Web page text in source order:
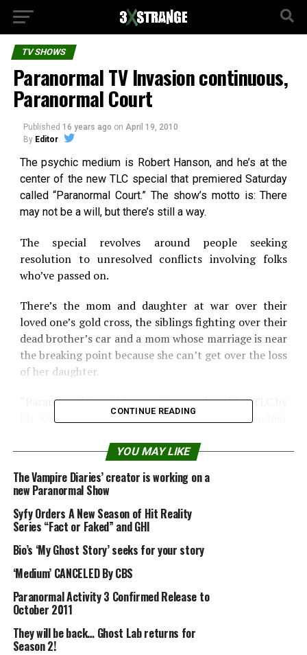
TV SHOWS
Paranormal TV Invasion continuous,
Paranormal Court
Published 16 years ago on April 19, 2010
By Editor
The psychic medium is Robert Hanson, and he’s at the
center of the new TLC special that premiered Saturday
called “Paranormal Court.” The show’s motto is: There
may not be a will, but there’s still a way.
The special revolves around people seeking
resolution to unresolved conflicts involving folks
who’ve passed on.
There’s the mom and daughter at war over their
loved one’s gold cross, the siblings fighting over their
dead brother’s car and a mom whose marriage is near
the breaking point because she can’t get over the loss
of her daughter.
“Paranormal Court” is executive produced for TLC by
Fly On The Wall Entertainment’s Allison Grodner
CONTINUE READING
YOU MAY LIKE
The Vampire Diaries’ creator is working on a
new Paranormal Show
Syfy Orders A New Season of Hit Reality
Series “Fact or Faked” and GHI
Bio’s ‘My Ghost Story’ seeks for your story
‘Medium’ CANCELED By CBS
Paranormal Activity 3 Confirmed Release to
October 2011
They will be back… Ghost Lab returns for
Season 2!